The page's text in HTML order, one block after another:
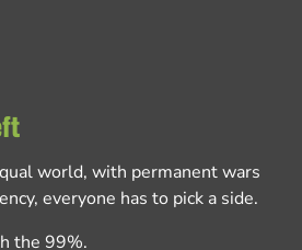
world, with permanent wars
everyone has to pick a side.
the 99%.